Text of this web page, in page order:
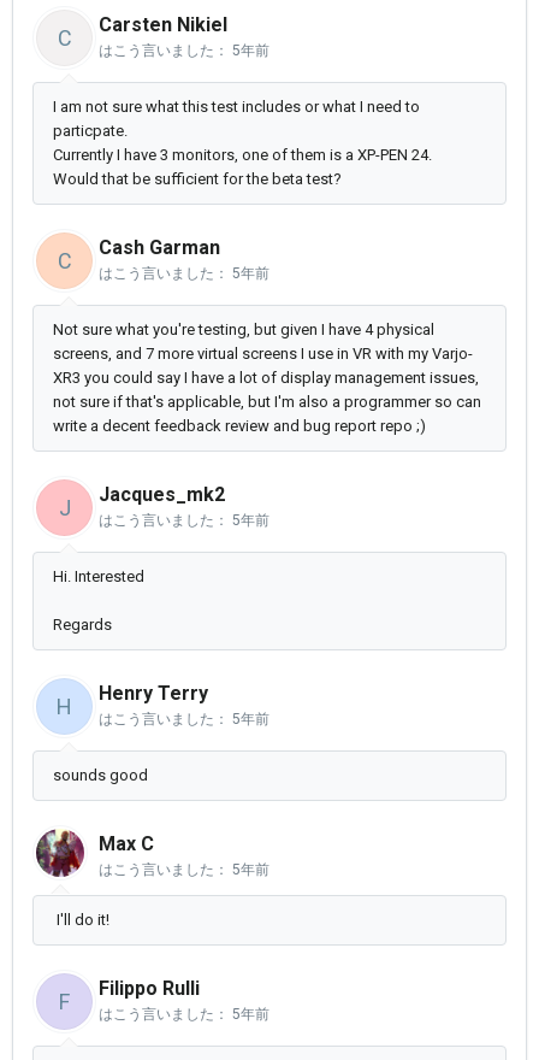
C
Carsten Nikiel
はこう言いました： 5年前
I am not sure what this test includes or what I need to
particpate.
Currently I have 3 monitors, one of them is a XP-PEN 24.
Would that be sufficient for the beta test?
C
Cash Garman
はこう言いました： 5年前
Not sure what you're testing, but given I have 4 physical
screens, and 7 more virtual screens I use in VR with my Varjo-
XR3 you could say I have a lot of display management issues,
not sure if that's applicable, but I'm also a programmer so can
write a decent feedback review and bug report repo ;)
J
Jacques_mk2
はこう言いました： 5年前
Hi. Interested
Regards
H
Henry Terry
はこう言いました： 5年前
sounds good
Max C
はこう言いました： 5年前
I'll do it!
F
Filippo Rulli
はこう言いました： 5年前